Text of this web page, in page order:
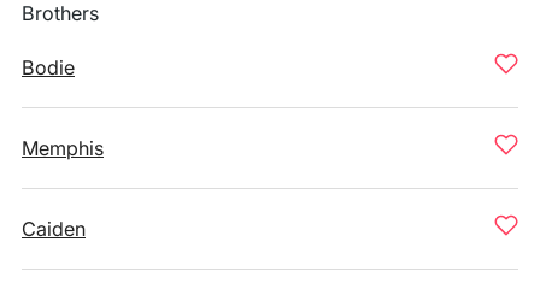
Brothers
Bodie
Memphis
Caiden